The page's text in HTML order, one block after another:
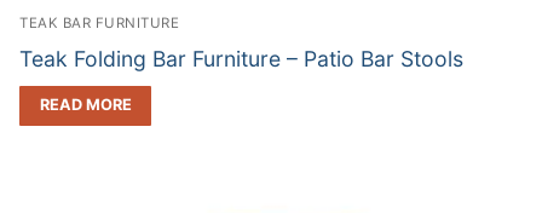
TEAK BAR FURNITURE
Teak Folding Bar Furniture – Patio Bar Stools
READ MORE